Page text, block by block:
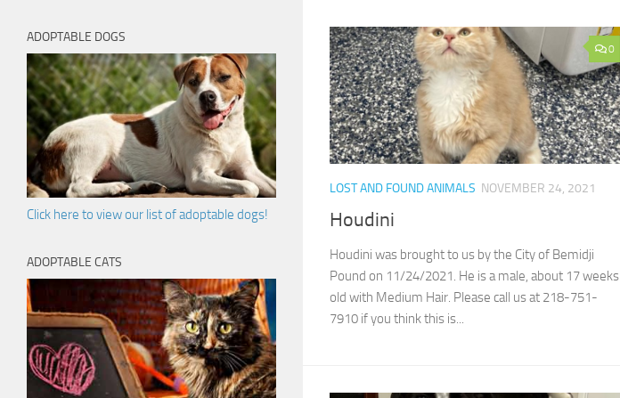
0
LOST AND FOUND ANIMALS NOVEMBER 24, 2021
Houdini
Houdini was brought to us by the City of Bemidji
Pound on 11/24/2021. He is a male, about 17 weeks
old with Medium Hair. Please call us at 218-751-
7910 if you think this is...
ADOPTABLE DOGS
Click here to view our list of adoptable dogs!
ADOPTABLE CATS